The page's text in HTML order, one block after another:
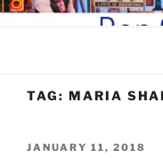
Skip
BEN
TAG: MARIA
POSTED
JANUARY 11, 2018